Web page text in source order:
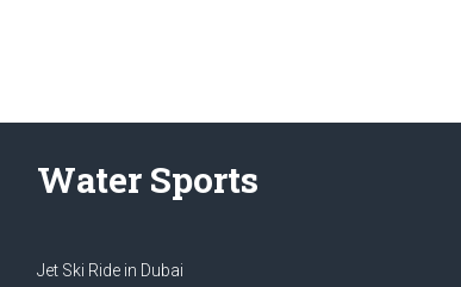
Water Sports
Jet Ski Ride in Dubai